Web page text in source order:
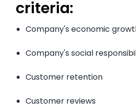
criteria:
Company's economic
Company's social
Customer retention
Customer reviews